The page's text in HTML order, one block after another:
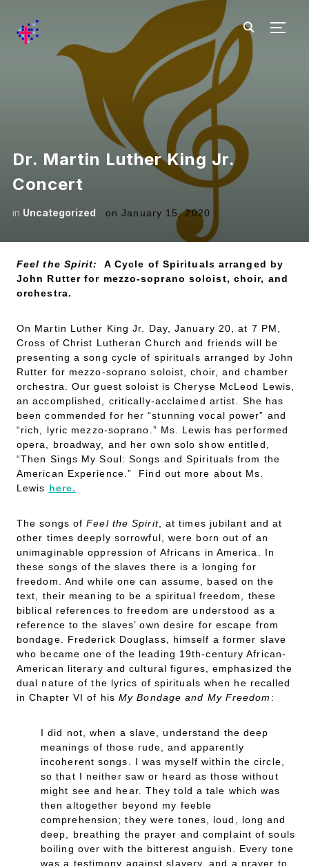
Dr. Martin Luther King Jr.
Concert
in Uncategorized onJanuary 15, 2020
Feel the Spirit:
A Cycle of Spirituals arranged by
John Rutter for mezzo-soprano soloist, choir, and
orchestra.
On Martin Luther King Jr. Day, January 20, at 7 PM,
Cross of Christ Lutheran Church and friends will be
presenting a song cycle of spirituals arranged by John
Rutter for mezzo-soprano soloist, choir, and chamber
orchestra. Our guest soloist is Cheryse McLeod Lewis,
an accomplished, critically-acclaimed artist. She has
been commended for her “stunning vocal power” and
“rich, lyric mezzo-soprano.” Ms. Lewis has performed
opera, broadway, and her own solo show entitled,
“Then Sings My Soul: Songs and Spirituals from the
American Experience.”
Find out more about Ms.
Lewis here.
The songs ofFeel the Spirit, at times jubilant and at
other times deeply sorrowful, were born out of an
unimaginable oppression of Africans in America. In
these songs of the slaves there is a longing for
freedom. And while one can assume, based on the
text, their meaning to be a spiritual freedom, these
biblical references to freedom are understood as a
reference to the slaves’ own desire for escape from
bondage. Frederick Douglass, himself a former slave
who became one of the leading 19th-century African-
American literary and cultural figures, emphasized the
dual nature of the lyrics of spirituals when he recalled
in Chapter VI of hisMy Bondage and My Freedom :
I did not, when a slave, understand the deep
meanings of those rude, and apparently
incoherent songs. I was myself within the circle,
so that I neither saw or heard as those without
might see and hear. They told a tale which was
then altogether beyond my feeble
comprehension; they were tones, loud, long and
deep, breathing the prayer and complaint of souls
boiling over with the bitterest anguish. Every tone
was a testimony against slavery, and a prayer to